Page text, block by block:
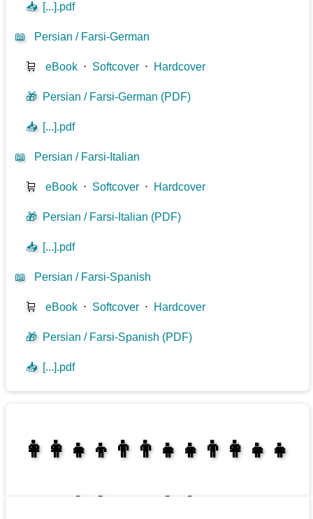
📥 [...].pdf
📖 Persian / Farsi-German
🛒 eBook ⋅ Softcover ⋅ Hardcover
🎁 Persian / Farsi-German (PDF)
📥 [...].pdf
📖 Persian / Farsi-Italian
🛒 eBook ⋅ Softcover ⋅ Hardcover
🎁 Persian / Farsi-Italian (PDF)
📥 [...].pdf
📖 Persian / Farsi-Spanish
🛒 eBook ⋅ Softcover ⋅ Hardcover
🎁 Persian / Farsi-Spanish (PDF)
📥 [...].pdf
👩‍👩‍👧‍👦👨‍👨‍👧‍👧👨‍👩‍👧‍👧